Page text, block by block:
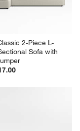
2-Piece L-
Sofa with